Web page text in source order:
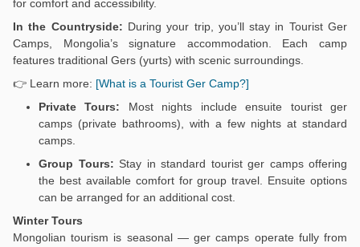
for comfort and accessibility.
In the Countryside: During your trip, you’ll stay in Tourist Ger
Camps, Mongolia’s signature accommodation. Each camp
features traditional Gers (yurts) with scenic surroundings.
👉 Learn more: [What is a Tourist Ger Camp?]
Private Tours: Most nights include ensuite tourist ger
camps (private bathrooms), with a few nights at standard
camps.
Group Tours: Stay in standard tourist ger camps offering
the best available comfort for group travel. Ensuite options
can be arranged for an additional cost.
Winter Tours
Mongolian tourism is seasonal — ger camps operate fully from